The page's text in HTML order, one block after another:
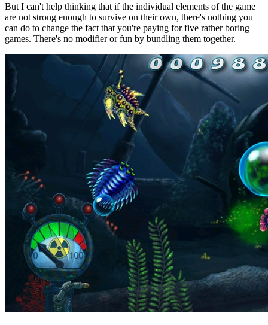
But I can't help thinking that if the individual elements of the game
are not strong enough to survive on their own, there's nothing you
can do to change the fact that you're paying for five rather boring
games. There's no modifier or fun by bundling them together.